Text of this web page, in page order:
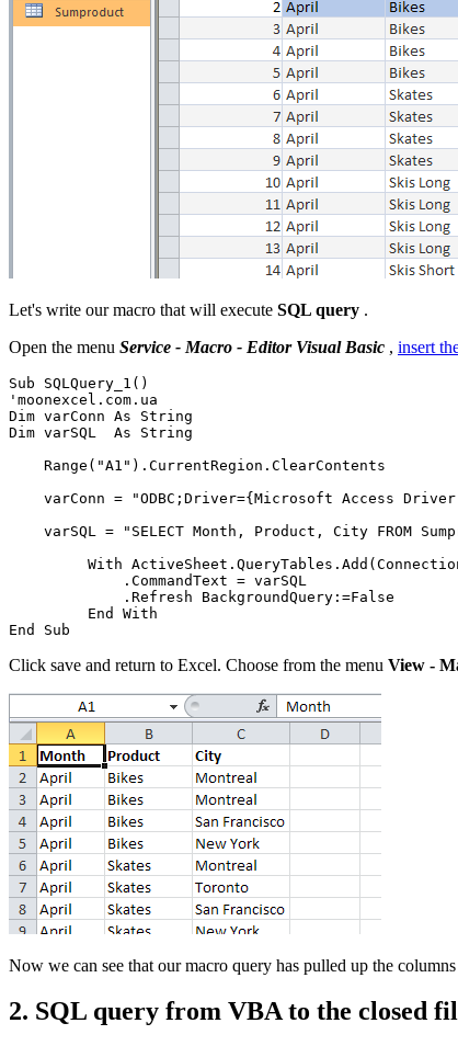
Let's write our macro that will execute SQL query .
Open the menu Service - Macro - Editor Visual Basic , insert
Sub SQLQuery_1()
'moonexcel.com.ua
Dim varConn As String
Dim varSQL  As String
    Range("A1").CurrentRegion.ClearContents
varConn = "ODBC;Driver={Microsoft Access
varSQL = "SELECT Month, Product, City FROM
With
             .CommandText = varSQL
             .Refresh BackgroundQuery:=False
         End With
Click save and return to Excel. Choose from the menu View -
Now we can see that our macro query has pulled up the columns
2. SQL query from VBA to the closed